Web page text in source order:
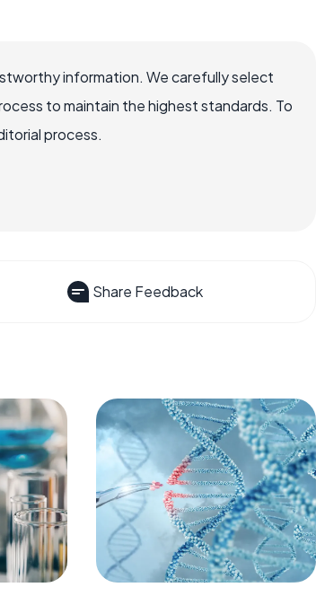
information. We carefully select
to maintain the highest standards. To
process.
Share Feedback